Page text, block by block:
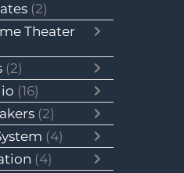
(2)
Theater
(2)
(16)
(2)
(4)
(4)